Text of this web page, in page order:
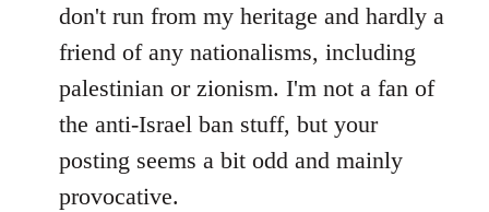
don't run from my heritage and hardly a
friend of any nationalisms, including
palestinian or zionism. I'm not a fan of
the anti-Israel ban stuff, but your
posting seems a bit odd and mainly
provocative.